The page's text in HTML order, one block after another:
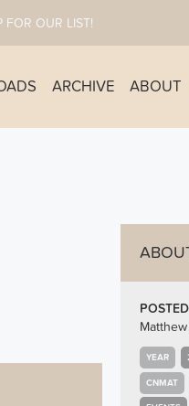
FOR OUR LIST!
ARCHIVE ABOUT
YEAR
CNMAT